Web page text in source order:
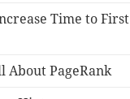
Time to First
About PageRank